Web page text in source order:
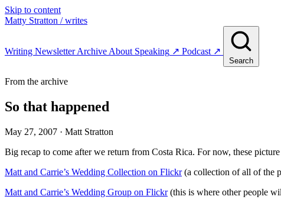
Skip to content
Matty Stratton / writes
Writing NewsletterArchive About Speaking ↗ Podcast ↗
Search
From the archive
So that happened
May 27, 2007 · Matt Stratton
Big recap to come after we return from Costa Rica. For now, these
Matt and Carrie’s Wedding Collection on Flickr(a collection of all of the
Matt and Carrie’s Wedding Group on Flickr(this is where other people